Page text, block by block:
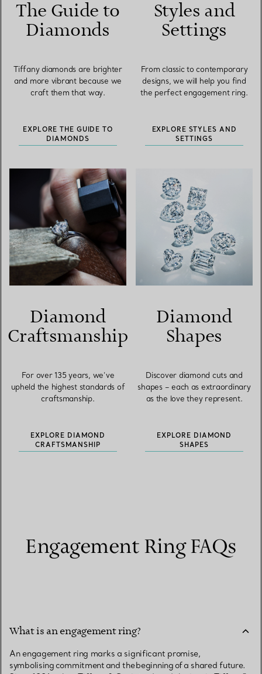
The Guide to
Diamonds
Tiffany diamonds are brighter
and more vibrant because we
craft them that way.
EXPLORE THE GUIDE TO
DIAMONDS
Styles and
Settings
From classic to contemporary
designs, we will help you find
the perfect engagement ring.
EXPLORE STYLES AND
SETTINGS
Diamond
Craftsmanship
For over 135 years, we’ve
upheld the highest standards of
craftsmanship.
EXPLORE DIAMOND
CRAFTSMANSHIP
Diamond
Shapes
Discover diamond cuts and
shapes – each as extraordinary
as the love they represent.
EXPLORE DIAMOND
SHAPES
Engagement Ring FAQs
What is an engagement ring?
An engagement ring marks a significant promise,
symbolising commitment and the beginning of a shared future.